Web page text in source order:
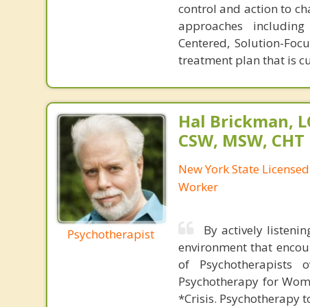
control and action to
approaches including
Centered, Solution-
treatment plan that is
Psychotherapist
Hal Brickman,
CSW, MSW, CHT
New York State
Worker
By actively
environment that
of
Psychotherapy for
*Crisis. Psychotherapy